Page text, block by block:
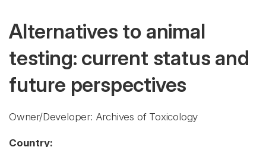
Alternatives to animal
testing: current status and
future perspectives
Owner/Developer: Archives of Toxicology
Country: